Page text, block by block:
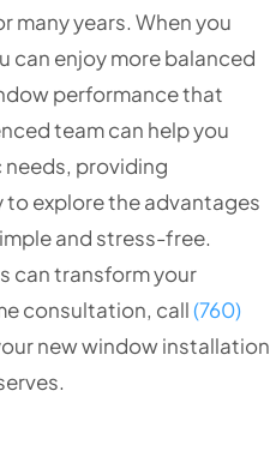
many years. When you
can enjoy more balanced
performance that
team can help you
providing
to explore the advantages
and stress-free.
can transform your
consultation, call(760)
new window installation